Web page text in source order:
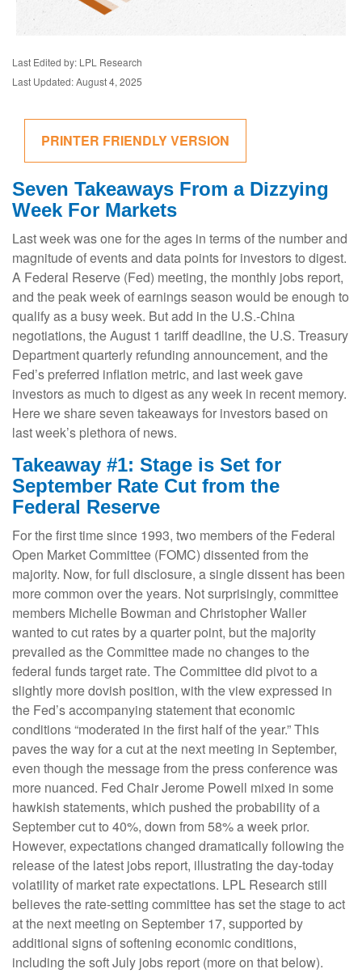
Last Edited by: LPL Research
Last Updated: August 4, 2025
PRINTER FRIENDLY VERSION
Seven Takeaways From a Dizzying
Week For Markets
Last week was one for the ages in terms of the number and
magnitude of events and data points for investors to digest.
A Federal Reserve (Fed) meeting, the monthly jobs report,
and the peak week of earnings season would be enough to
qualify as a busy week. But add in the U.S.-China
negotiations, the August 1 tariff deadline, the U.S. Treasury
Department quarterly refunding announcement, and the
Fed’s preferred inflation metric, and last week gave
investors as much to digest as any week in recent memory.
Here we share seven takeaways for investors based on
last week’s plethora of news.
Takeaway #1: Stage is Set for
September Rate Cut from the
Federal Reserve
For the first time since 1993, two members of the Federal
Open Market Committee (FOMC) dissented from the
majority. Now, for full disclosure, a single dissent has been
more common over the years. Not surprisingly, committee
members Michelle Bowman and Christopher Waller
wanted to cut rates by a quarter point, but the majority
prevailed as the Committee made no changes to the
federal funds target rate. The Committee did pivot to a
slightly more dovish position, with the view expressed in
the Fed’s accompanying statement that economic
conditions “moderated in the first half of the year.” This
paves the way for a cut at the next meeting in September,
even though the message from the press conference was
more nuanced. Fed Chair Jerome Powell mixed in some
hawkish statements, which pushed the probability of a
September cut to 40%, down from 58% a week prior.
However, expectations changed dramatically following the
release of the latest jobs report, illustrating the day-today
volatility of market rate expectations. LPL Research still
believes the rate-setting committee has set the stage to act
at the next meeting on September 17, supported by
additional signs of softening economic conditions,
including the soft July jobs report (more on that below).